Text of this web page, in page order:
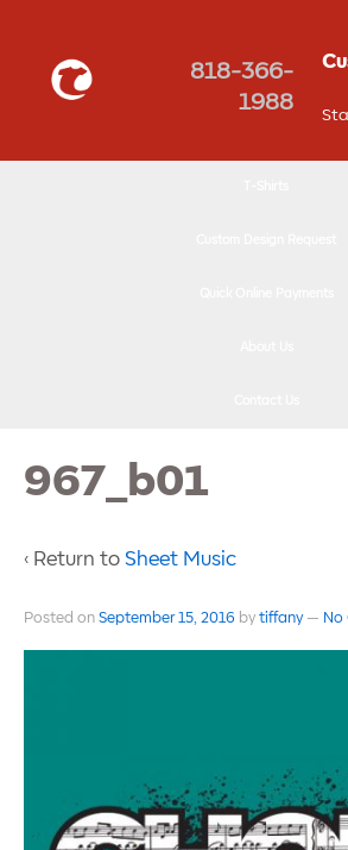
818-366-
1988
967_b01
‹ Return to Sheet Music
Posted on September 15, 2016 by tiffany — No